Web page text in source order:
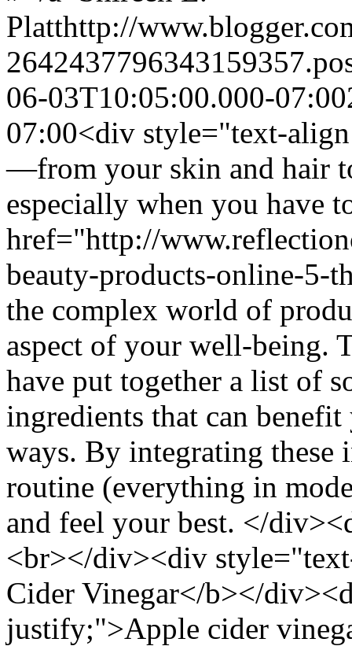
Platthttp://
06-03T10:05:00.000-07:00
07:00<div style="text-
—from your skin and hair
especially when you have
href="http://
beauty-products-online-5-
the complex world of
aspect of your well-being.
have put together a list of
ingredients that can
ways. By integrating
routine (everything in
and feel your best. </
<br></div><div
Cider Vinegar</b></
justify;">Apple cider